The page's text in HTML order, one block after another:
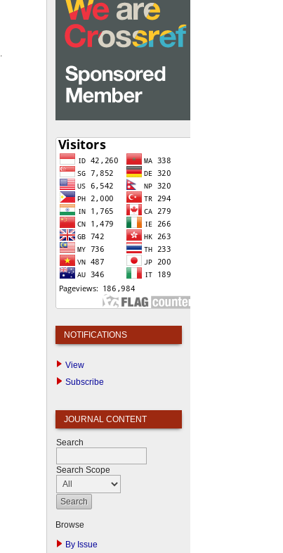
NOTIFICATIONS
View
Subscribe
JOURNAL CONTENT
Search
Search Scope
Browse
By Issue
.